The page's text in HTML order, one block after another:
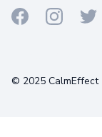
© 2025 CalmEffect